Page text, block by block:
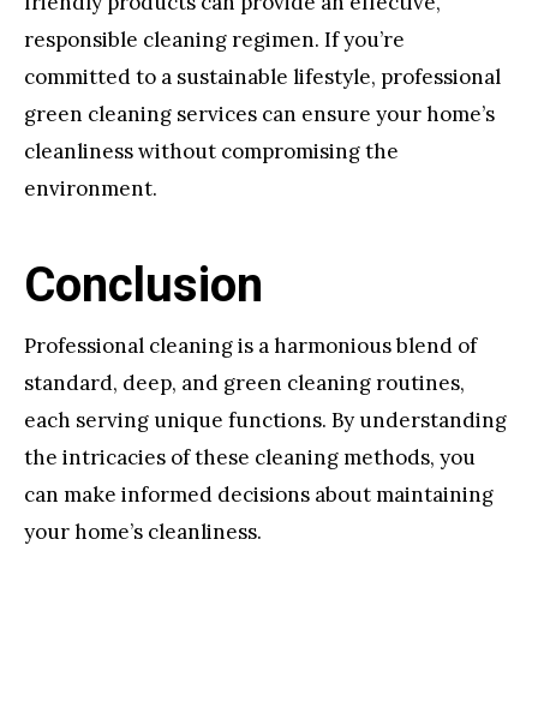
responsible cleaning regimen. If you’re
committed to a sustainable lifestyle, professional
green cleaning services can ensure your home’s
cleanliness without compromising the
environment.
Conclusion
Professional cleaning is a harmonious blend of
standard, deep, and green cleaning routines,
each serving unique functions. By understanding
the intricacies of these cleaning methods, you
can make informed decisions about maintaining
your home’s cleanliness.